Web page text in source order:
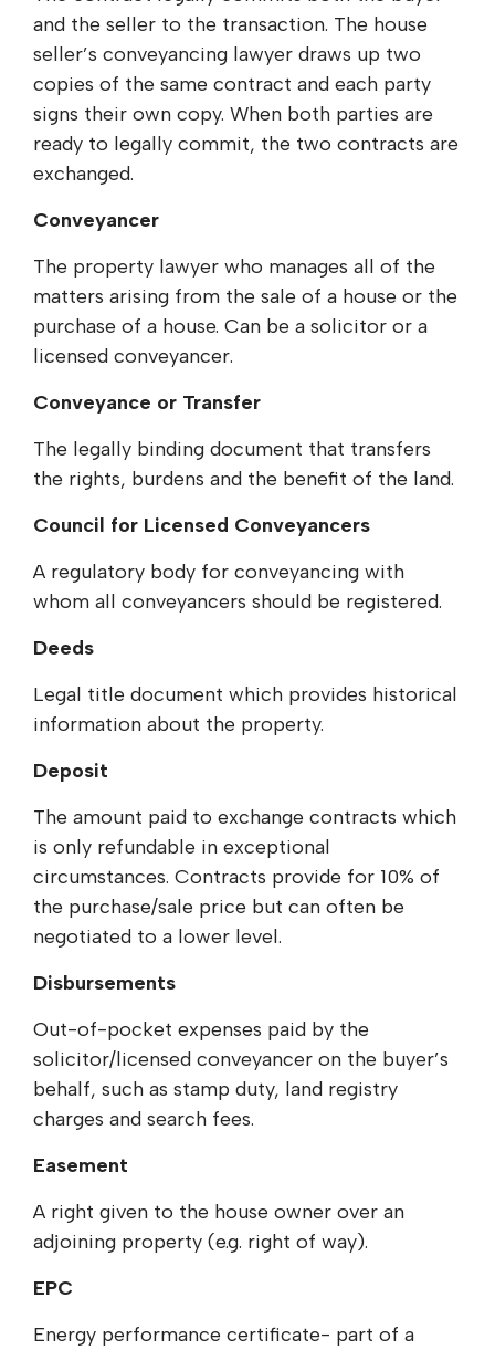
and the seller to the transaction. The house
seller’s conveyancing lawyer draws up two
copies of the same contract and each party
signs their own copy. When both parties are
ready to legally commit, the two contracts are
exchanged.
Conveyancer
The property lawyer who manages all of the
matters arising from the sale of a house or the
purchase of a house. Can be a solicitor or a
licensed conveyancer.
Conveyance or Transfer
The legally binding document that transfers
the rights, burdens and the benefit of the land.
Council for Licensed Conveyancers
A regulatory body for conveyancing with
whom all conveyancers should be registered.
Deeds
Legal title document which provides historical
information about the property.
Deposit
The amount paid to exchange contracts which
is only refundable in exceptional
circumstances. Contracts provide for 10% of
the purchase/sale price but can often be
negotiated to a lower level.
Disbursements
Out-of-pocket expenses paid by the
solicitor/licensed conveyancer on the buyer’s
behalf, such as stamp duty, land registry
charges and search fees.
Easement
A right given to the house owner over an
adjoining property (e.g. right of way).
EPC
Energy performance certificate- part of a